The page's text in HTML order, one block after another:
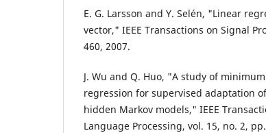
E. G. Larsson and Y. Selén, "Linear
vector," IEEE Transactions on Signal
460, 2007.
J. Wu and Q. Huo, "A study of
regression for supervised adaptation
hidden Markov models," IEEE
Language Processing, vol. 15, no. 2,